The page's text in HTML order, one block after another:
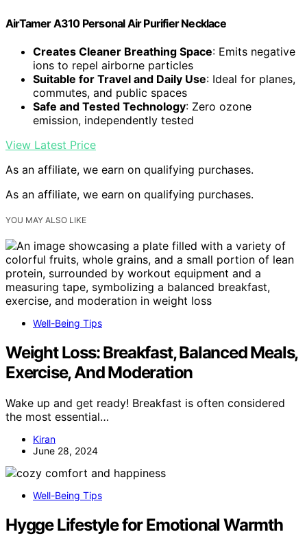
AirTamer A310 Personal Air Purifier Necklace
Creates Cleaner Breathing Space: Emits negative
ions to repel airborne particles
Suitable for Travel and Daily Use: Ideal for planes,
commutes, and public spaces
Safe and Tested Technology: Zero ozone
emission, independently tested
View Latest Price
As an affiliate, we earn on qualifying purchases.
As an affiliate, we earn on qualifying purchases.
YOU MAY ALSO LIKE
Well-Being Tips
Weight Loss: Breakfast, Balanced Meals,
Exercise, And Moderation
Wake up and get ready! Breakfast is often considered
the most essential…
Kiran
June 28, 2024
Well-Being Tips
Hygge Lifestyle for Emotional Warmth